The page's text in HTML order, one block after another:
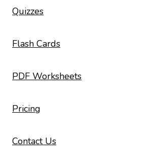
Quizzes
Flash Cards
PDF Worksheets
Pricing
Contact Us